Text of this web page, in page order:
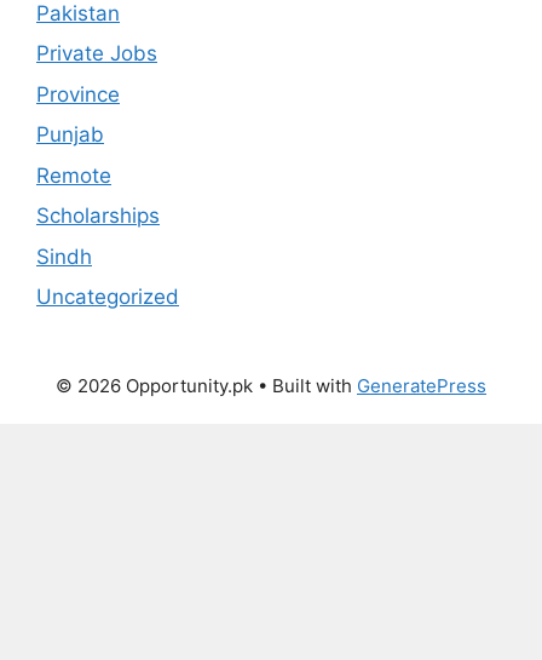
Pakistan
Private Jobs
Province
Punjab
Remote
Scholarships
Sindh
Uncategorized
© 2026 Opportunity.pk • Built with GeneratePress